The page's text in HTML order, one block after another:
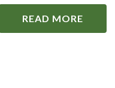
READ MORE